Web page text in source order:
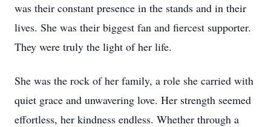
was their constant presence in the stands and in their
lives. She was their biggest fan and fiercest supporter.
They were truly the light of her life.
She was the rock of her family, a role she carried with
quiet grace and unwavering love. Her strength seemed
effortless, her kindness endless. Whether through a